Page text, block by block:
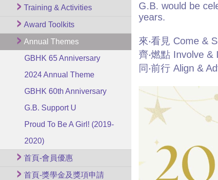
Training & Activities
Award Toolkits
Annual Themes
GBHK 65 Anniversary
2024 Annual Theme
GBHK 60th Anniversary
G.B. Support U
Proud To Be A Girl! (2019-
2020)
首頁-會員優惠
首頁-獎學金及獎項申請
G.B. would be
years.
來‧看見 Come &
齊‧燃點 Involve &
同‧前行 Align &